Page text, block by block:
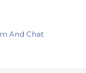
And Chat